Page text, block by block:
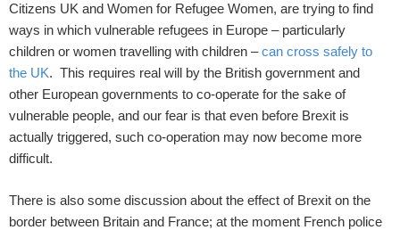
Citizens UK and Women for Refugee Women, are trying to find
ways in which vulnerable refugees in Europe – particularly
children or women travelling with children –can cross safely to
the UK. This requires real will by the British government and
other European governments to co-operate for the sake of
vulnerable people, and our fear is that even before Brexit is
actually triggered, such co-operation may now become more
difficult.
There is also some discussion about the effect of Brexit on the
border between Britain and France; at the moment French police